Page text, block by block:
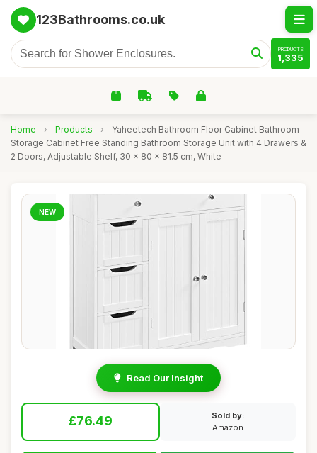
123Bathrooms.co.uk
PRODUCTS
1,335
Home › Products ›
Yaheetech Bathroom Floor Cabinet Bathroom
Storage Cabinet Free Standing Bathroom Storage Unit with 4 Drawers &
2 Doors, Adjustable Shelf, 30 x 80 x 81.5 cm, White
NEW
Read Our Insight
£76.49
Sold by:
Amazon